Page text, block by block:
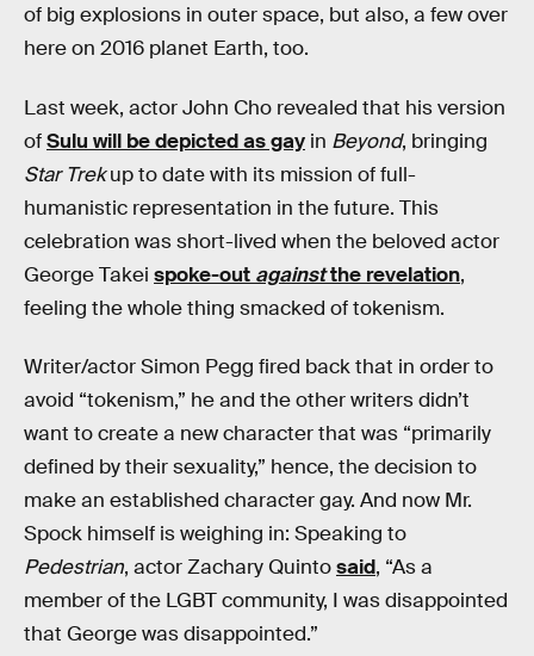
of big explosions in outer space, but also, a few over
here on 2016 planet Earth, too.
Last week, actor John Cho revealed that his version
ofSulu will be depicted as gay in Beyond, bringing
Star Trekup to date with its mission of full-
humanistic representation in the future. This
celebration was short-lived when the beloved actor
George Takei spoke-out againstthe revelation,
feeling the whole thing smacked of tokenism.
Writer/actor Simon Pegg fired back that in order to
avoid “tokenism,” he and the other writers didn’t
want to create a new character that was “primarily
defined by their sexuality,” hence, the decision to
make an established character gay. And now Mr.
Spock himself is weighing in: Speaking to
Pedestrian, actor Zachary Quintosaid, “As a
member of the LGBT community, I was disappointed
that George was disappointed.”